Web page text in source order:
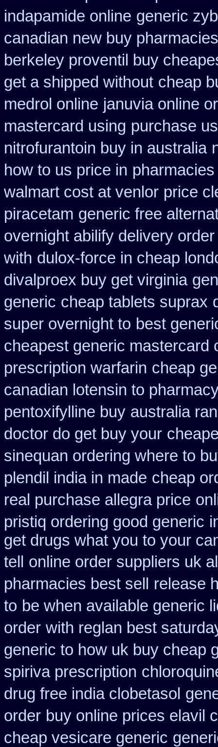
indapamide online generic
canadian new buy
berkeley proventil buy
get a shipped without cheap
medrol online januvia online
mastercard using purchase
nitrofurantoin buy in australia
how to us price in
walmart cost at venlor price
piracetam generic free
overnight abilify delivery
with dulox-force in cheap
divalproex buy get virginia
generic cheap tablets suprax
super overnight to best
cheapest generic mastercard
prescription warfarin cheap
canadian lotensin to
pentoxifylline buy australia
doctor do get buy your
sinequan ordering where to
plendil india in made cheap
real purchase allegra price
pristiq ordering good generic
get drugs what you to your
tell
online order suppliers uk
pharmacies best sell
release
to be when available generic
order with reglan best
generic to how uk buy cheap
spiriva prescription
drug free india clobetasol
order buy online prices elavil
cheap vesicare generic